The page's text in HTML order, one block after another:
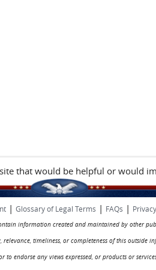
that would be helpful or would
| Glossary of Legal Terms | FAQs |
information created and maintained by other
timeliness, or completeness of this
endorse any views expressed, or products or